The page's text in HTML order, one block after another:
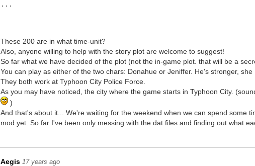
...
These 200 are in what time-unit?
Also, anyone willing to help with the story plot are welcome to suggest!
So far what we have decided of the plot (not the in-game plot. that will be a
You can play as either of the two chars: Donahue or Jeniffer. He's stronger, she
They both work at Typhoon City Police Force.
As you may have noticed, the city where the game starts in Typhoon City.
)
And that's about it... We're waiting for the weekend when we can spend some
mod yet. So far I've been only messing with the dat files and finding out what
Aegis 17 years ago